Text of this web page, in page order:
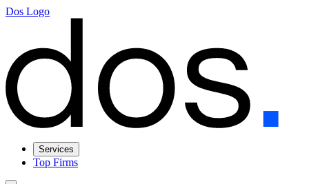
Dos Logo
Services
Top Firms